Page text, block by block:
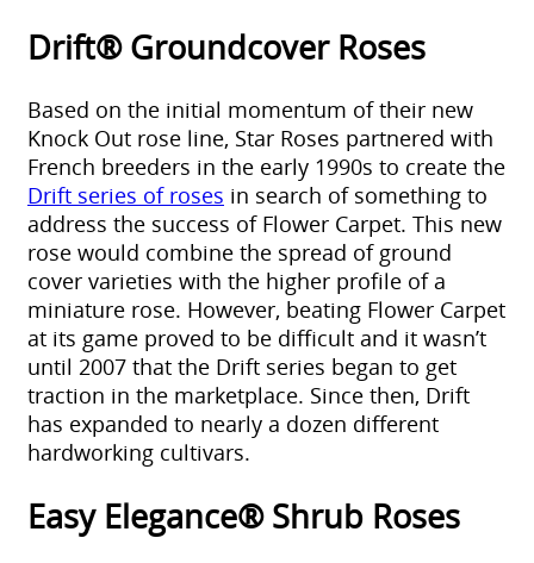
Drift® Groundcover Roses
Based on the initial momentum of their new
Knock Out rose line, Star Roses partnered with
French breeders in the early 1990s to create the
Drift series of roses in search of something to
address the success of Flower Carpet. This new
rose would combine the spread of ground
cover varieties with the higher profile of a
miniature rose. However, beating Flower Carpet
at its game proved to be difficult and it wasn’t
until 2007 that the Drift series began to get
traction in the marketplace. Since then, Drift
has expanded to nearly a dozen different
hardworking cultivars.
Easy Elegance® Shrub Roses